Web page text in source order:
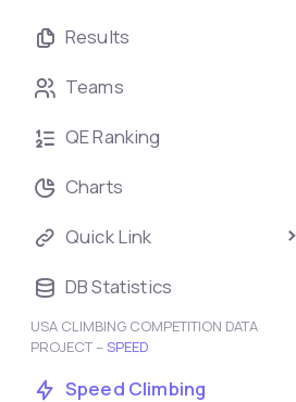
Results
Teams
QE Ranking
Charts
Quick Link
DB Statistics
USA CLIMBING COMPETITION DATA
PROJECT – SPEED
Speed Climbing